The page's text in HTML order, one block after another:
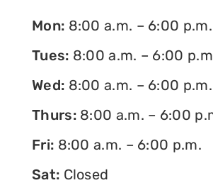
Mon: 8:00 a.m. – 6:00 p.m.
Tues: 8:00 a.m. – 6:00
Wed: 8:00 a.m. – 6:00 p.m.
Thurs: 8:00 a.m. – 6:00
Fri: 8:00 a.m. – 6:00 p.m.
Sat: Closed